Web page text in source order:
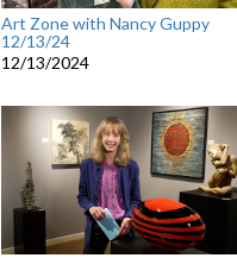
Art Zone with Nancy Guppy
12/13/24
12/13/2024